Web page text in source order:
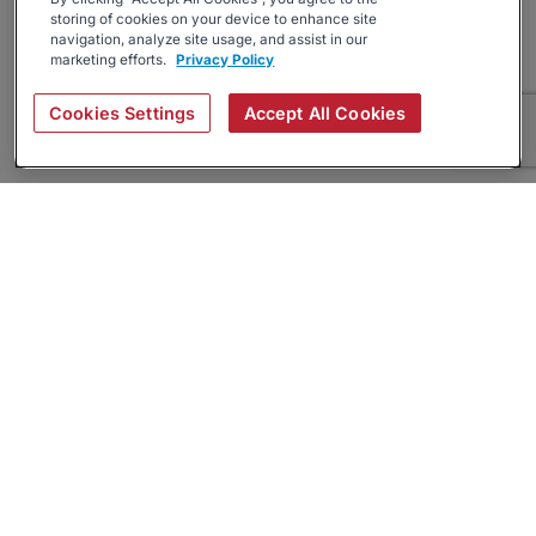
storing of cookies on your device to enhance site
navigation, analyze site usage, and assist in our
marketing efforts. Privacy Policy
Cookies Settings Accept All Cookies